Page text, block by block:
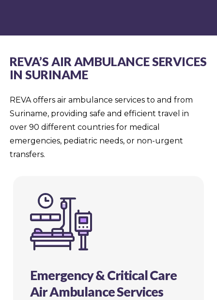
REVA’S AIR AMBULANCE SERVICES
IN SURINAME
REVA offers air ambulance services to and from
Suriname, providing safe and efficient travel in
over 90 different countries for medical
emergencies, pediatric needs, or non-urgent
transfers.
Emergency & Critical Care
Air Ambulance Services